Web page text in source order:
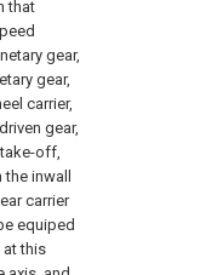
that
gear,
gear,
carrier,
gear,
off,
inwall
carrier
equiped
at this